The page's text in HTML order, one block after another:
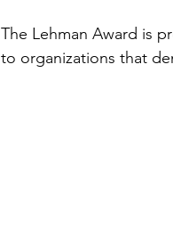
The Lehman Award is
to organizations that